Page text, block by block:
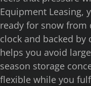
Equipment Leasing,
ready for snow from
clock and backed by
helps you avoid
season storage
flexible while you